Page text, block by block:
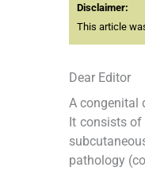
Disclaimer:
This article
Dear Editor
A congenital
It consists
pathology